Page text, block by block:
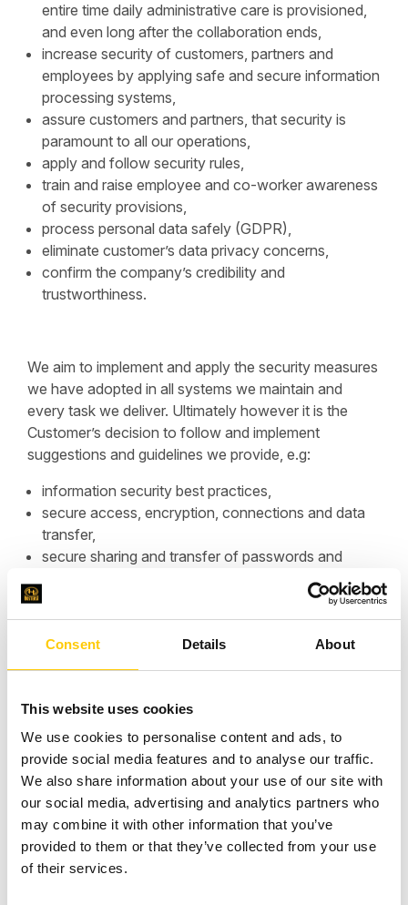
Consent Details About
This website uses cookies
We use cookies to personalise content and ads, to
provide social media features and to analyse our traffic.
We also share information about your use of our site with
our social media, advertising and analytics partners who
may combine it with other information that you’ve
provided to them or that they’ve collected from your use
of their services.
entire time daily administrative care is provisioned,
and even long after the collaboration ends,
increase security of customers, partners and
employees by applying safe and secure information
processing systems,
assure customers and partners, that security is
paramount to all our operations,
apply and follow security rules,
train and raise employee and co-worker awareness
of security provisions,
process personal data safely (GDPR),
eliminate customer’s data privacy concerns,
confirm the company’s credibility and
trustworthiness.
We aim to implement and apply the security measures
we have adopted in all systems we maintain and
every task we deliver. Ultimately however it is the
Customer’s decision to follow and implement
suggestions and guidelines we provide, e.g:
information security best practices,
secure access, encryption, connections and data
transfer,
secure sharing and transfer of passwords and
personal data protection principles for IT systems,
infrastructure audit (e.g. according to AWS Well
Architected principles),
other suggestions for security principles.
A copy of our certificate is provided below.